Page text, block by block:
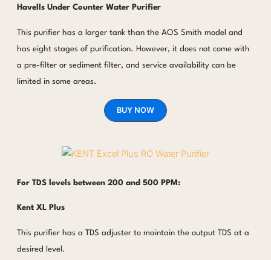
Havells Under Counter Water Purifier
This purifier has a larger tank than the AOS Smith model and
has eight stages of purification. However, it does not come with
a pre-filter or sediment filter, and service availability can be
limited in some areas.
BUY NOW
For TDS levels between 200 and 500 PPM:
Kent XL Plus
This purifier has a TDS adjuster to maintain the output TDS at a
desired level.